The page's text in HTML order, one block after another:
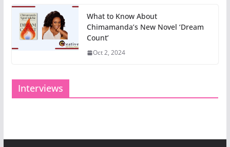
What to Know About
Chimamanda’s New Novel ‘Dream
Count’
Oct 2, 2024
Interviews